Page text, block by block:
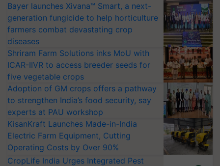
Bayer launches Xivana™ Smart, a next-
generation fungicide to help horticulture
farmers combat devastating crop
diseases
Shriram Farm Solutions inks MoU with
ICAR-IIVR to access breeder seeds for
five vegetable crops
Adoption of GM crops offers a pathway
to strengthen India’s food security, say
experts at PAU workshop
KisanKraft Launches Made-in-India
Electric Farm Equipment, Cutting
Operating Costs by Over 90%
CropLife India Urges Integrated Pest